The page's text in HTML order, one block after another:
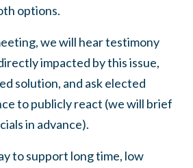
options.
we will hear testimony
impacted by this issue,
solution, and ask elected
to publicly react (we will brief
in advance).
to support long time, low